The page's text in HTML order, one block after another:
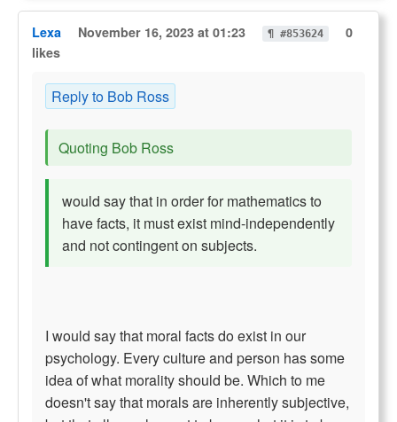
Lexa November 16, 2023 at 01:23 ¶ #853624
0
likes
Reply to Bob Ross
Quoting Bob Ross
would say that in order for mathematics to
have facts, it must exist mind-independently
and not contingent on subjects.
I would say that moral facts do exist in our
psychology. Every culture and person has some
idea of what morality should be. Which to me
doesn't say that morals are inherently subjective,